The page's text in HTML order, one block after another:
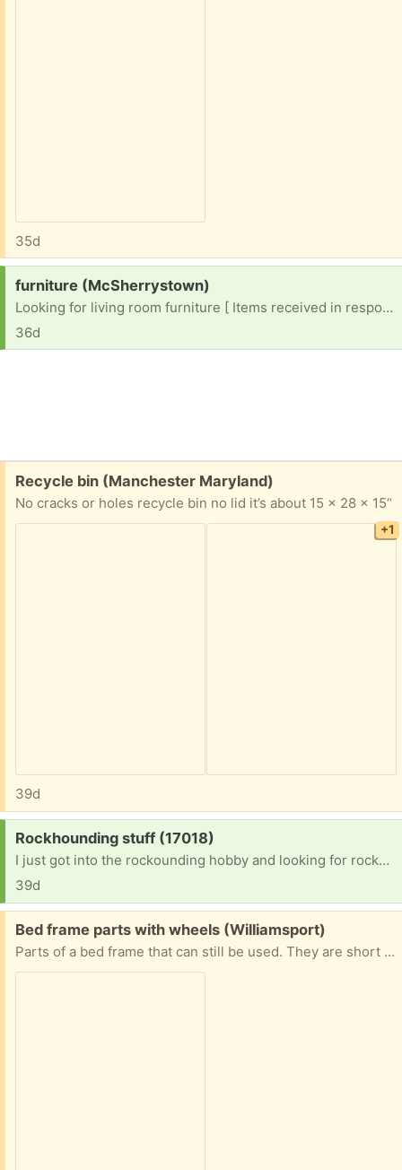
35d
Request:
furniture (McSherrystown)
Looking for living room furniture [ Items received in response to this request will be resold ]
36d
Free:
Recycle bin (Manchester Maryland)
No cracks or holes recycle bin no lid it’s about 15 x 28 x 15“
+1
39d
Request:
Rockhounding stuff (17018)
I just got into the rockounding hobby and looking for rockhounding items.
39d
Free:
Bed frame parts with wheels (Williamsport)
Parts of a bed frame that can still be used. They are short - better for a kids mattress. I’m not sure of the measurements yet but will send them if someone requests it.